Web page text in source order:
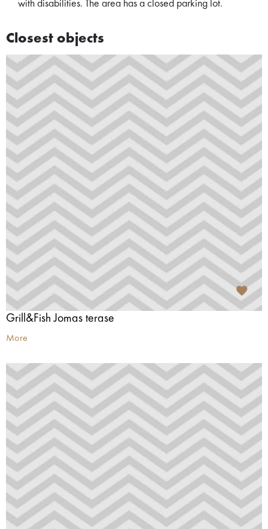
with disabilities. The area has a closed parking lot.
Closest objects
Grill&Fish Jomas terase
More